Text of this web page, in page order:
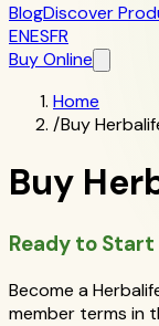
BlogDiscover
ENESFR
Buy Online
Home
/Buy
Buy
Ready to Start
Become a
member terms in